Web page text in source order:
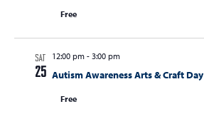
Free
SAT
25
12:00 pm- 3:00 pm
Autism Awareness Arts & Craft Day
Free